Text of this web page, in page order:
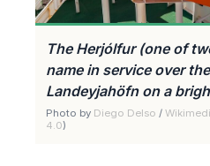
The Herjólfur (one of
name in service over
Landeyjahöfn on a
Photo by Diego Delso /
4.0)